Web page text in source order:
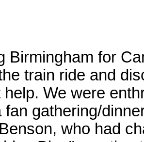
Birmingham for
train ride and
help. We were
fan gathering/
who had